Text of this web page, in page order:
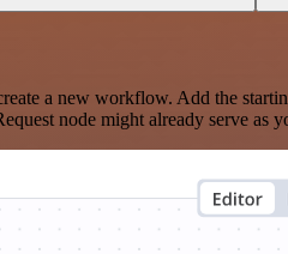
a new workflow. Add the
node might already serve as